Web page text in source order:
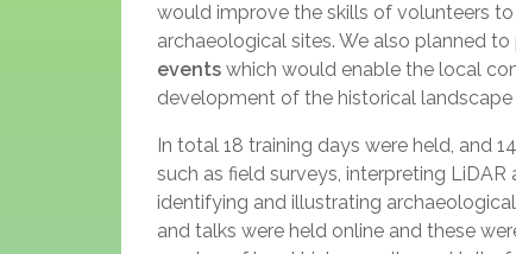
would improve the skills of volunteers
archaeological sites. We also planned
events which would enable the local
development of the historical landscape
In total 18 training days were held, and
such as field surveys, interpreting
identifying and illustrating
and talks were held online and these